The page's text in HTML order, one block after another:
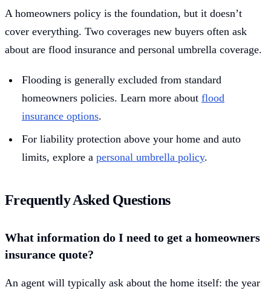
A homeowners policy is the foundation, but it doesn’t
cover everything. Two coverages new buyers often ask
about are flood insurance and personal umbrella coverage.
Flooding is generally excluded from standard
homeowners policies. Learn more about flood
insurance options.
For liability protection above your home and auto
limits, explore a personal umbrella policy.
Frequently Asked Questions
What information do I need to get a homeowners
insurance quote?
An agent will typically ask about the home itself: the year